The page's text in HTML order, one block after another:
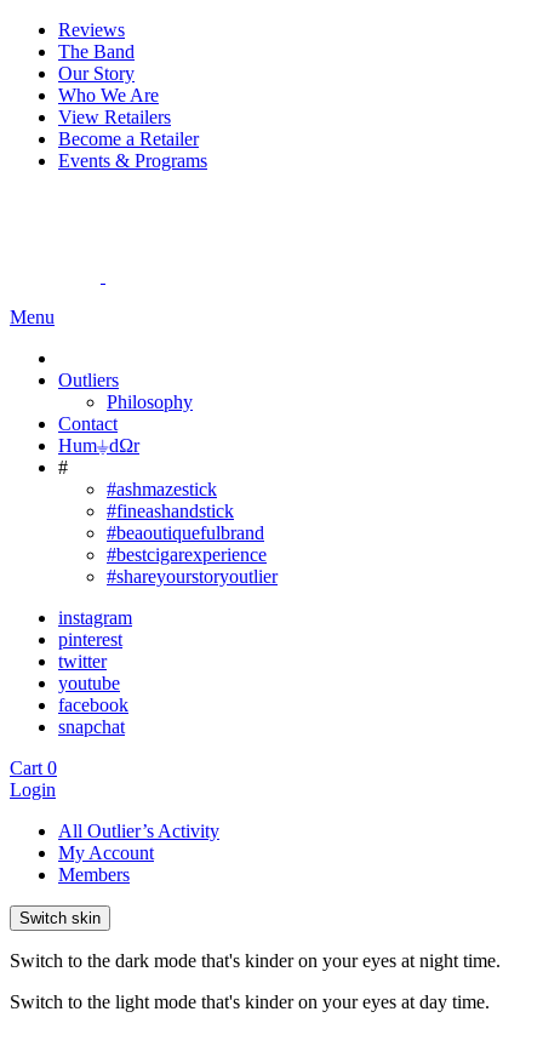
Reviews
The Band
Our Story
Who We Are
View Retailers
Become a Retailer
Events & Programs
Menu
Outliers
Philosophy
Contact
Hum⏚dΩr
#
#ashmazestick
#fineashandstick
#beaoutiquefulbrand
#bestcigarexperience
#shareyourstoryoutlier
instagram
pinterest
twitter
youtube
facebook
snapchat
Cart 0
Login
All Outlier’s Activity
My Account
Members
Switch skin
Switch to the dark mode that's kinder on your eyes at night time.
Switch to the light mode that's kinder on your eyes at day time.